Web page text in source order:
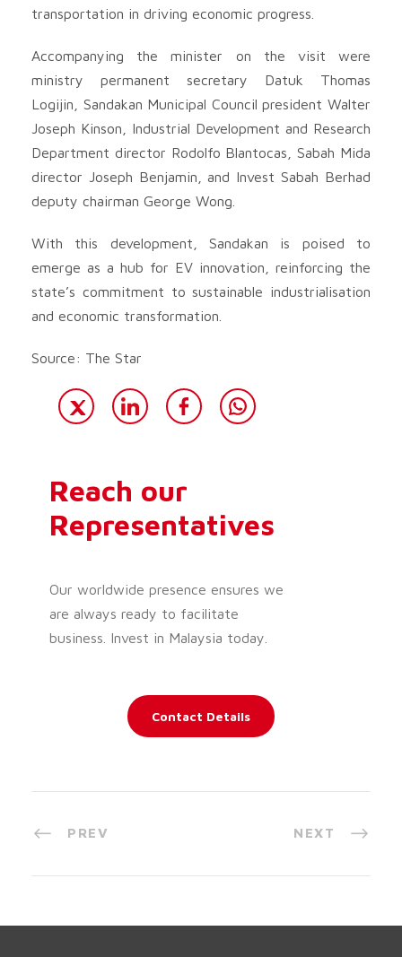
transportation in driving economic progress.
Accompanying the minister on the visit were
ministry permanent secretary Datuk Thomas
Logijin, Sandakan Municipal Council president Walter
Joseph Kinson, Industrial Development and Research
Department director Rodolfo Blantocas, Sabah Mida
director Joseph Benjamin, and Invest Sabah Berhad
deputy chairman George Wong.
With this development, Sandakan is poised to
emerge as a hub for EV innovation, reinforcing the
state’s commitment to sustainable industrialisation
and economic transformation.
Source: The Star
Reach our
Representatives
Our worldwide presence ensures we
are always ready to facilitate
business. Invest in Malaysia today.
Contact Details
PREV NEXT